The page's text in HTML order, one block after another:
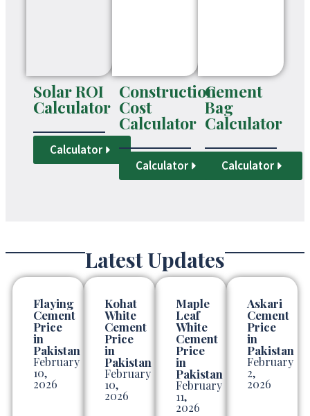
Solar ROI
Calculator
Calculator
Construction
Cost
Calculator
Calculator
Cement
Bag
Calculator
Calculator
Latest Updates
Flaying
Cement
Price
in
Pakistan
February
10,
2026
Kohat
White
Cement
Price
in
Pakistan
February
10,
2026
Maple
Leaf
White
Cement
Price
in
Pakistan
February
11,
2026
Askari
Cement
Price
in
Pakistan
February
2,
2026